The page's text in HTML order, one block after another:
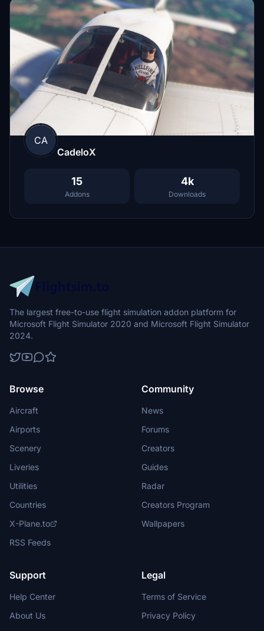
CA
CadeloX
15
Addons
4k
Downloads
The largest free-to-use flight simulation addon platform for
Microsoft Flight Simulator 2020 and Microsoft Flight Simulator
2024.
Browse
Aircraft
Airports
Scenery
Liveries
Utilities
Countries
X-Plane.to
RSS Feeds
Community
News
Forums
Creators
Guides
Radar
Creators Program
Wallpapers
Support
Help Center
About Us
Legal
Terms of Service
Privacy Policy